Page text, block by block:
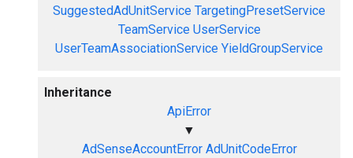
SuggestedAdUnitService TargetingPresetService
TeamService UserService
UserTeamAssociationService YieldGroupService
Inheritance
ApiError
▼
AdSenseAccountError AdUnitCodeError